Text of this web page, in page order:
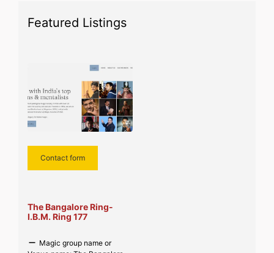
Featured Listings
Contact form
The Bangalore Ring-
I.B.M. Ring 177
Magic group name or